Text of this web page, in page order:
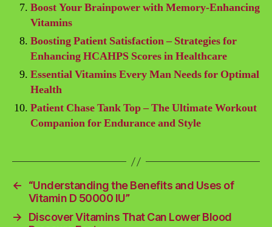
Boost Your Brainpower with Memory-Enhancing
Vitamins
Boosting Patient Satisfaction – Strategies for
Enhancing HCAHPS Scores in Healthcare
Essential Vitamins Every Man Needs for Optimal
Health
Patient Chase Tank Top – The Ultimate Workout
Companion for Endurance and Style
←
“Understanding the Benefits and Uses of
Vitamin D 50000 IU”
→
Discover Vitamins That Can Lower Blood